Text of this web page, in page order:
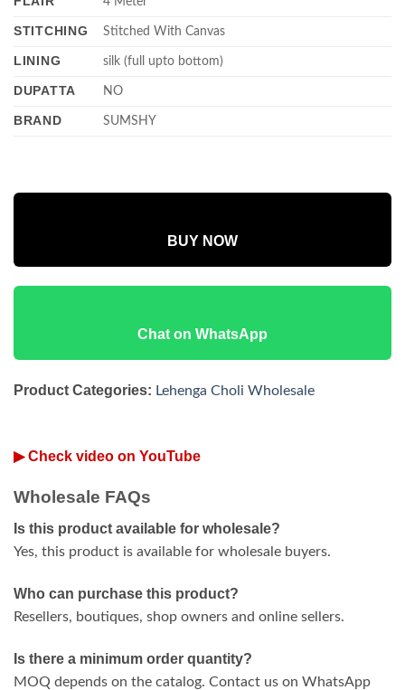
STITCHING Stitched With Canvas
LINING silk (full upto bottom)
DUPATTA NO
BRAND SUMSHY
BUY NOW
Chat on WhatsApp
Product Categories: Lehenga Choli Wholesale
▶ Check video on YouTube
Wholesale FAQs
Is this product available for wholesale?
Yes, this product is available for wholesale buyers.
Who can purchase this product?
Resellers, boutiques, shop owners and online sellers.
Is there a minimum order quantity?
MOQ depends on the catalog. Contact us on WhatsApp